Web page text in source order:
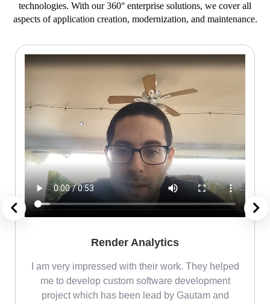
technologies. With our 360° enterprise solutions, we cover all
aspects of application creation, modernization, and maintenance.
Render Analytics
I am very impressed with their work. They helped
me to develop custom software development
project which has been lead by Gautam and